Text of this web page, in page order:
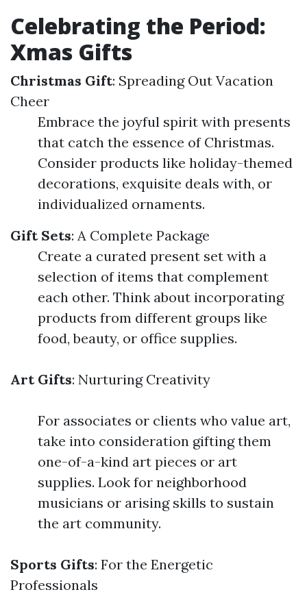
Celebrating the Period:
Xmas Gifts
Christmas Gift: Spreading Out Vacation
Cheer
Embrace the joyful spirit with presents
that catch the essence of Christmas.
Consider products like holiday-themed
decorations, exquisite deals with, or
individualized ornaments.
Gift Sets: A Complete Package
Create a curated present set with a
selection of items that complement
each other. Think about incorporating
products from different groups like
food, beauty, or office supplies.
Art Gifts: Nurturing Creativity
For associates or clients who value art,
take into consideration gifting them
one-of-a-kind art pieces or art
supplies. Look for neighborhood
musicians or arising skills to sustain
the art community.
Sports Gifts: For the Energetic
Professionals